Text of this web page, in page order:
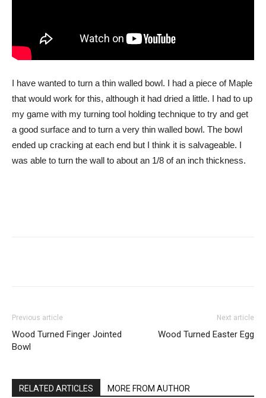
I have wanted to turn a thin walled bowl. I had a piece of Maple
that would work for this, although it had dried a little. I had to up
my game with my turning tool holding technique to try and get
a good surface and to turn a very thin walled bowl. The bowl
ended up cracking at each end but I think it is salvageable. I
was able to turn the wall to about an 1/8 of an inch thickness.
Previous article
Wood Turned Finger Jointed
Bowl
Next article
Wood Turned Easter Egg
RELATED ARTICLES MORE FROM AUTHOR